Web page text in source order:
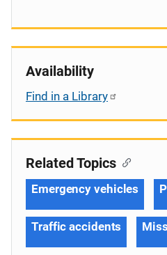
Availability
Find in a Library
Related Topics
Emergency vehicles
Traffic accidents